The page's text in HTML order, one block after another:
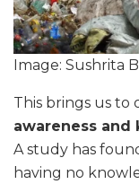
Image: Sushrita
This brings us to
awareness and
A study has
having no